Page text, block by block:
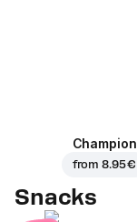
Champion
from8.95 €
Snacks